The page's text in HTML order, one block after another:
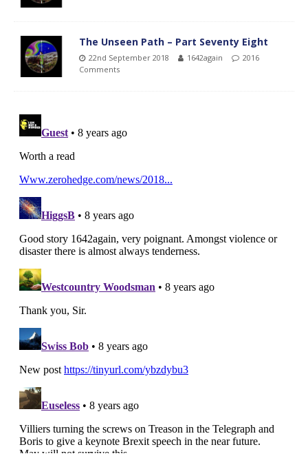
The Unseen Path – Part Seventy Eight
22nd September 2018 1642again
2016
Comments